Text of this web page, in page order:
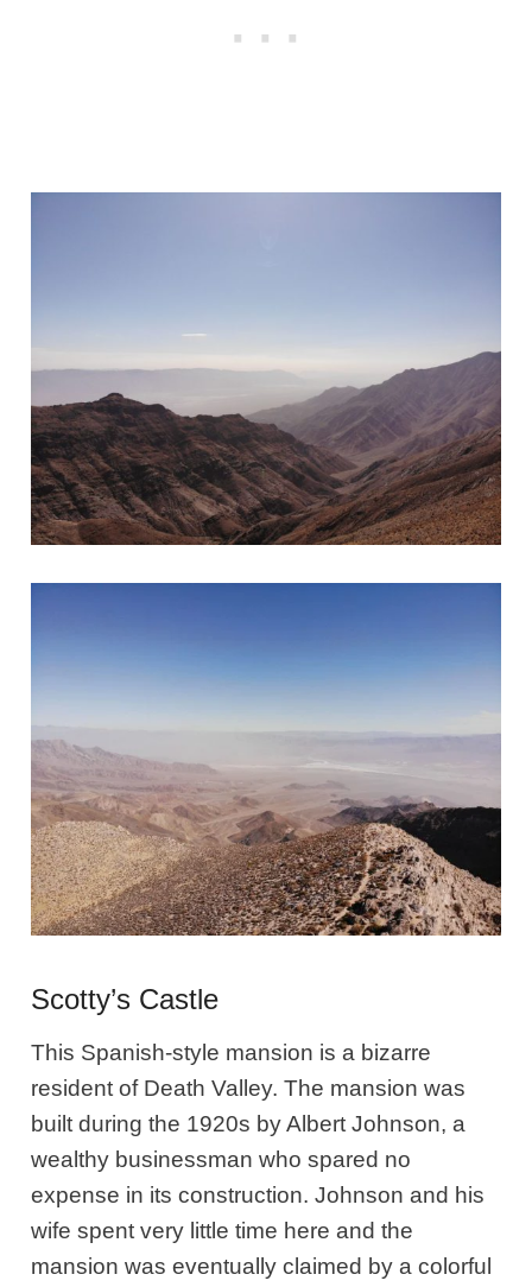
Scotty’s Castle
This Spanish-style mansion is a bizarre
resident of Death Valley. The mansion was
built during the 1920s by Albert Johnson, a
wealthy businessman who spared no
expense in its construction. Johnson and his
wife spent very little time here and the
mansion was eventually claimed by a colorful